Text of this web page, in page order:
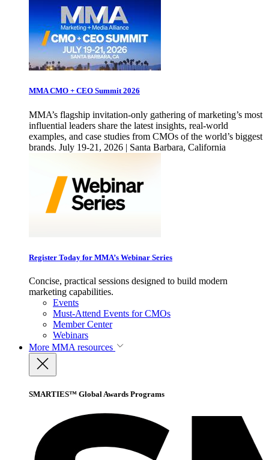
MMA CMO + CEO Summit 2026
MMA’s flagship invitation-only gathering of marketing’s most
influential leaders share the latest insights, real-world
examples, and case studies from CMOs of the world’s biggest
brands. July 19-21, 2026 | Santa Barbara, California
Register Today for MMA’s Webinar Series
Concise, practical sessions designed to build modern
marketing capabilities.
Events
Must-Attend Events for CMOs
Member Center
Webinars
More MMA resources
SMARTIES™ Global Awards Programs